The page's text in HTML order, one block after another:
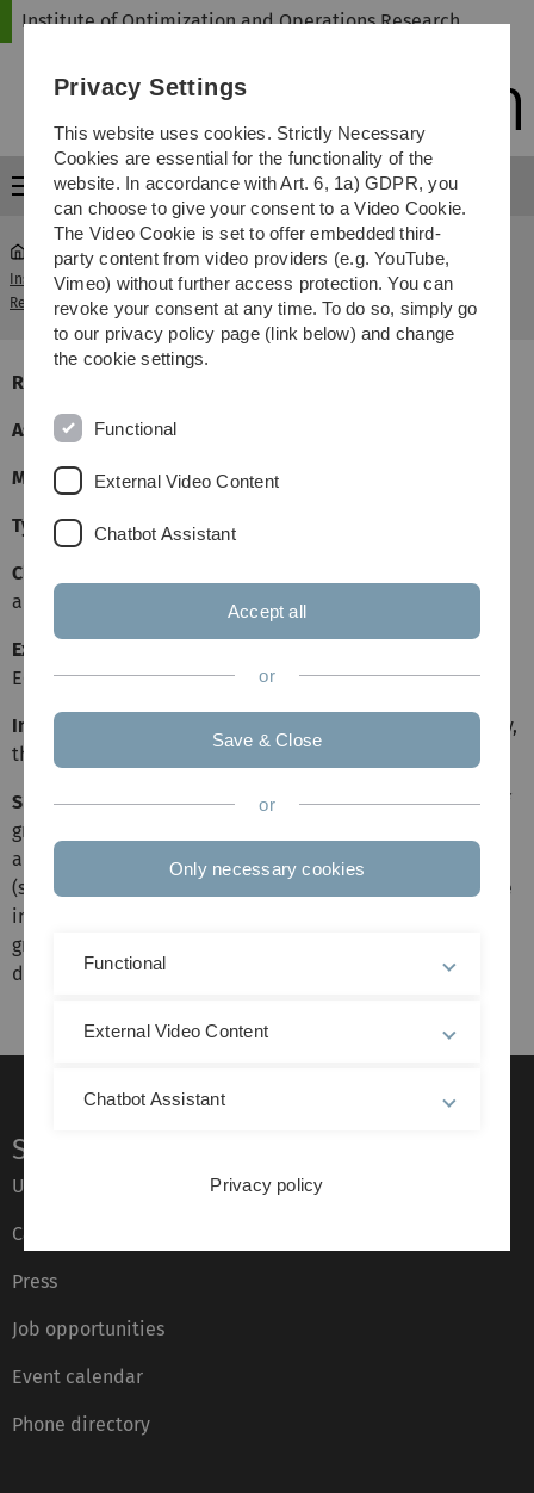
Skip
Skip
Skip
Skip
Institute of Optimization and Operations Research
Menu
Institute of Optimization and Operations
Research
...
Graph Theory
Responsible
AssistantsMaximiliam Fürst und Felix Bock
Meant forMaster Ma/WiMa
Type MATH, 9LP, 4 Hours Course, 2 Hour Exercises (4+2)
Class Place and Time
and Thursday 8:30am-10am E.04(He22)
Exercise Place and Time
E60(He18)
Important Information
This open course starts on Tuesday,
the 17th April.
Short DescriptionThis course covers advanced aspects of
graph theory, including structural results as well as
algorithmical ones. Variations of well-known problems
(such as list coloring and domination) and reductions are
investigated, and more complex issues such as extremal
graph theory, random graphs and related bounds are
discussed.
Service
Ulm University glossary
Campus maps
Press
Job opportunities
Event calendar
Phone directory
Privacy Settings
This website uses cookies. Strictly Necessary
Cookies are essential for the functionality of the
website. In accordance with Art. 6, 1a) GDPR, you
can choose to give your consent to a Video Cookie.
The Video Cookie is set to offer embedded third-
party content from video providers (e.g. YouTube,
Vimeo) without further access protection. You can
revoke your consent at any time. To do so, simply go
to our privacy policy page (link below) and change
the cookie settings.
Functional
External Video Content
Chatbot Assistant
Accept all
or
Save & Close
or
Only necessary cookies
Functional
External Video Content
Chatbot Assistant
Privacy policy